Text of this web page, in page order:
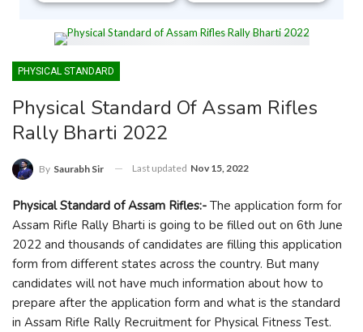
PHYSICAL STANDARD
Physical Standard Of Assam Rifles
Rally Bharti 2022
By Saurabh Sir Last updated Nov 15, 2022
Physical Standard of Assam Rifles:- The application form for
Assam Rifle Rally Bharti is going to be filled out on 6th June
2022 and thousands of candidates are filling this application
form from different states across the country. But many
candidates will not have much information about how to
prepare after the application form and what is the standard
in Assam Rifle Rally Recruitment for Physical Fitness Test.